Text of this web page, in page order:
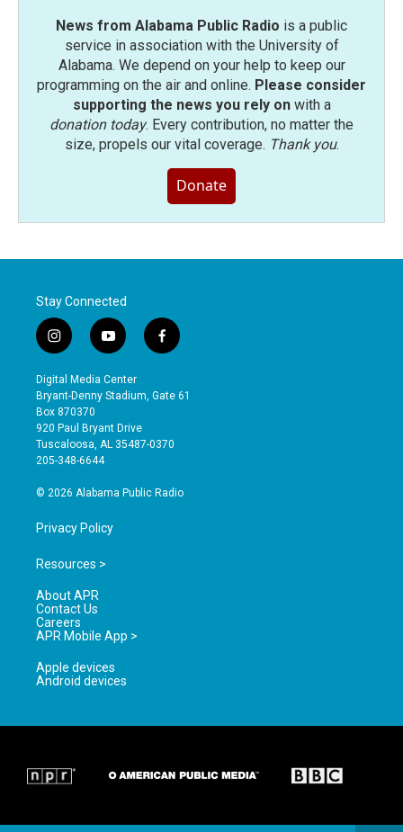
News from Alabama Public Radio is a public
service in association with the University of
Alabama. We depend on your help to keep our
programming on the air and online. Please consider
supporting the news you rely onwith a
donation today. Every contribution, no matter the
size, propels our vital coverage. Thank you.
Donate
Stay Connected
i
n
s
t
a
g
r
a
y
o
u
t
b
e
f
a
e
o
Digital Media Center
Bryant-Denny Stadium, Gate 61
Box 870370
920 Paul Bryant Drive
Tuscaloosa, AL 35487-0370
205-348-6644
© 2026 Alabama Public Radio
Privacy Policy
Resources >
About APR
Contact Us
Careers
APR Mobile App >
Apple devices
Android devices